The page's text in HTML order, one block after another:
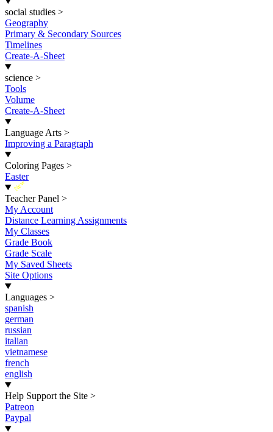
social studies >
Geography
Primary & Secondary Sources
Timelines
Create-A-Sheet
science >
Tools
Volume
Create-A-Sheet
Language Arts >
Improving a Paragraph
Coloring Pages >
Easter
New
Teacher Panel >
My Account
Distance Learning Assignments
My Classes
Grade Book
Grade Scale
My Saved Sheets
Site Options
Languages >
spanish
german
russian
italian
vietnamese
french
english
Help Support the Site >
Patreon
Paypal